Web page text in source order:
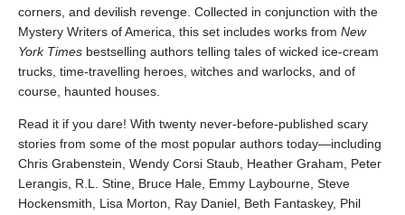
corners, and devilish revenge. Collected in conjunction with the
Mystery Writers of America, this set includes works from New
York Times bestselling authors telling tales of wicked ice-cream
trucks, time-travelling heroes, witches and warlocks, and of
course, haunted houses.
Read it if you dare! With twenty never-before-published scary
stories from some of the most popular authors today—including
Chris Grabenstein, Wendy Corsi Staub, Heather Graham, Peter
Lerangis, R.L. Stine, Bruce Hale, Emmy Laybourne, Steve
Hockensmith, Lisa Morton, Ray Daniel, Beth Fantaskey, Phil